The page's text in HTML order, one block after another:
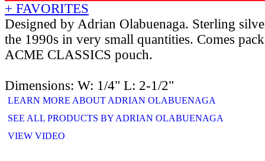
+ FAVORITES
Designed by Adrian Olabuenaga. Sterling
the 1990s in very small quantities. Comes
ACME CLASSICS pouch.
Dimensions: W: 1/4" L: 2-1/2"
LEARN MORE ABOUT ADRIAN OLABUENAGA
SEE ALL PRODUCTS BY ADRIAN OLABUENAGA
VIEW VIDEO